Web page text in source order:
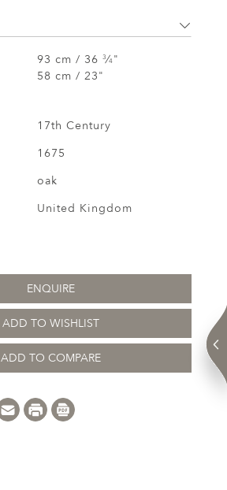
93 cm / 36 3⁄4"
58 cm / 23"
17th Century
1675
oak
United Kingdom
ENQUIRE
ADD TO WISHLIST
ADD TO COMPARE